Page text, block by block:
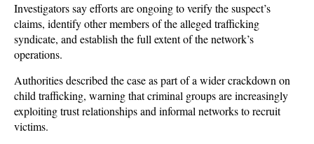
Investigators say efforts are ongoing to verify the suspect’s
claims, identify other members of the alleged trafficking
syndicate, and establish the full extent of the network’s
operations.
Authorities described the case as part of a wider crackdown on
child trafficking, warning that criminal groups are increasingly
exploiting trust relationships and informal networks to recruit
victims.